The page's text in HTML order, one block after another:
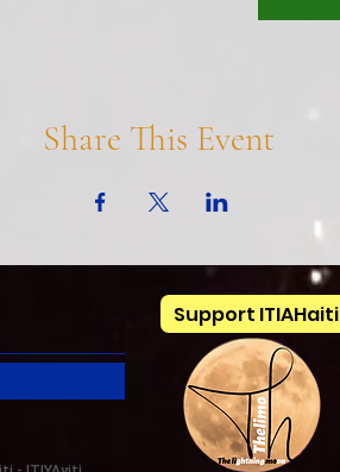
Share This Event
Support ITIAHaiti